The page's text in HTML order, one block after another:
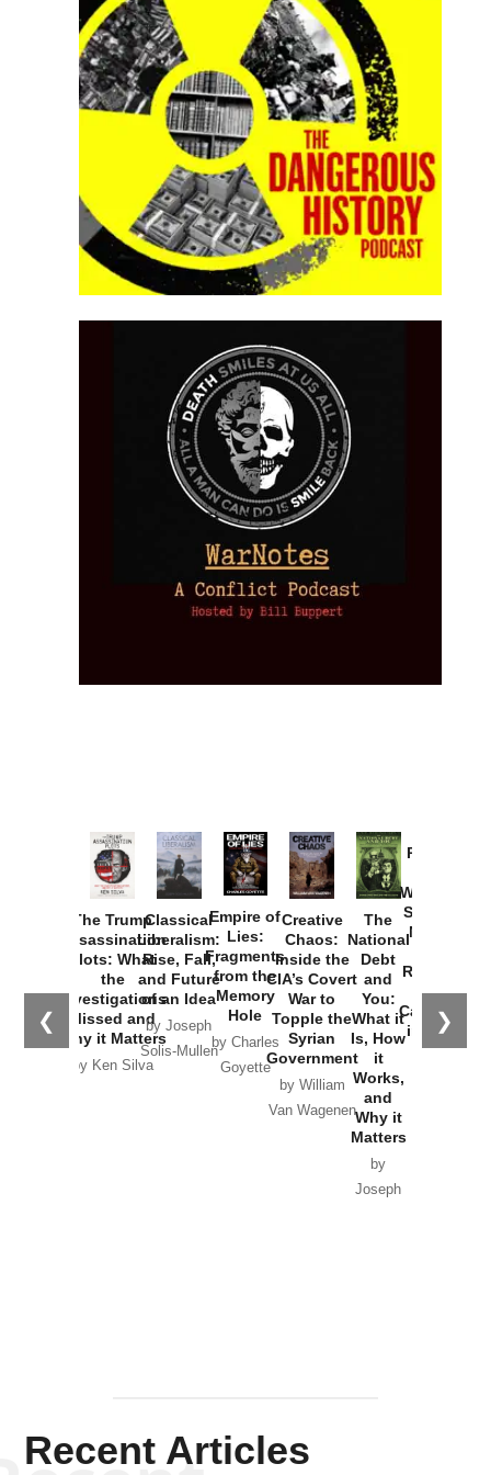
❮ ❯
The Trump
Assassination
Plots: What
the
Investigations
Missed and
Why it Matters
by Ken Silva
Classical
Liberalism:
Rise, Fall,
and Future
of an Idea
by Joseph
Solis-Mullen
Empire of
Lies:
Fragments
from the
Memory
Hole
by Charles
Goyette
Creative
Chaos:
Inside the
CIA’s Covert
War to
Topple the
Syrian
Government
by William
Van Wagenen
The
National
Debt
and
You:
What it
Is, How
it
Works,
and
Why it
Matters
by
Joseph
Provoked:
Washington
Started the
New Cold
Russia and
the
Catastrophe
in Ukraine
Recent Articles